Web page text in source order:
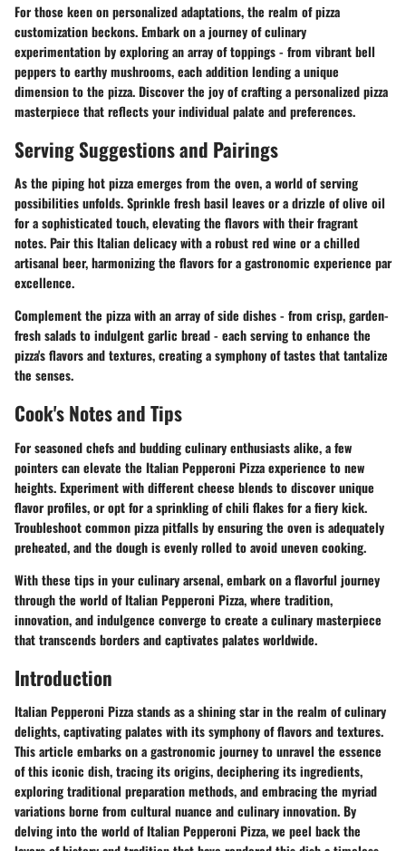
For those keen on personalized adaptations, the realm of pizza
customization beckons. Embark on a journey of culinary
experimentation by exploring an array of toppings - from vibrant bell
peppers to earthy mushrooms, each addition lending a unique
dimension to the pizza. Discover the joy of crafting a personalized pizza
masterpiece that reflects your individual palate and preferences.
Serving Suggestions and Pairings
As the piping hot pizza emerges from the oven, a world of serving
possibilities unfolds. Sprinkle fresh basil leaves or a drizzle of olive oil
for a sophisticated touch, elevating the flavors with their fragrant
notes. Pair this Italian delicacy with a robust red wine or a chilled
artisanal beer, harmonizing the flavors for a gastronomic experience par
excellence.
Complement the pizza with an array of side dishes - from crisp, garden-
fresh salads to indulgent garlic bread - each serving to enhance the
pizza's flavors and textures, creating a symphony of tastes that tantalize
the senses.
Cook's Notes and Tips
For seasoned chefs and budding culinary enthusiasts alike, a few
pointers can elevate the Italian Pepperoni Pizza experience to new
heights. Experiment with different cheese blends to discover unique
flavor profiles, or opt for a sprinkling of chili flakes for a fiery kick.
Troubleshoot common pizza pitfalls by ensuring the oven is adequately
preheated, and the dough is evenly rolled to avoid uneven cooking.
With these tips in your culinary arsenal, embark on a flavorful journey
through the world of Italian Pepperoni Pizza, where tradition,
innovation, and indulgence converge to create a culinary masterpiece
that transcends borders and captivates palates worldwide.
Introduction
Italian Pepperoni Pizza stands as a shining star in the realm of culinary
delights, captivating palates with its symphony of flavors and textures.
This article embarks on a gastronomic journey to unravel the essence
of this iconic dish, tracing its origins, deciphering its ingredients,
exploring traditional preparation methods, and embracing the myriad
variations borne from cultural nuance and culinary innovation. By
delving into the world of Italian Pepperoni Pizza, we peel back the